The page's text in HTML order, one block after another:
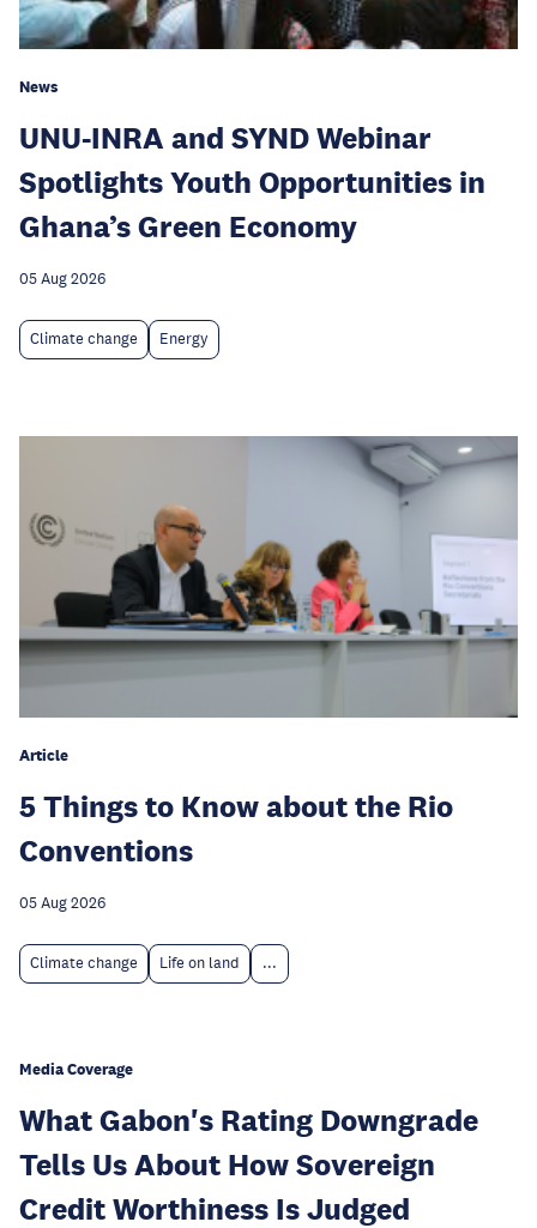
News
UNU-INRA and SYND Webinar
Spotlights Youth Opportunities in
Ghana’s Green Economy
05 Aug 2026
Climate change Energy
Article
5 Things to Know about the Rio
Conventions
05 Aug 2026
Climate change Life on land ...
Media Coverage
What Gabon's Rating Downgrade
Tells Us About How Sovereign
Credit Worthiness Is Judged